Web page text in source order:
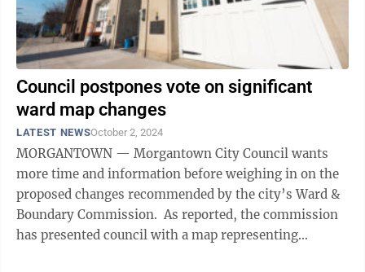
Council postpones vote on significant
ward map changes
LATEST NEWSOctober 2, 2024
MORGANTOWN — Morgantown City Council wants
more time and information before weighing in on the
proposed changes recommended by the city’s Ward &
Boundary Commission. As reported, the commission
has presented council with a map representing